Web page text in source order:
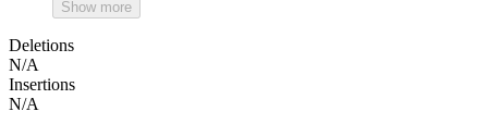
Show more
Deletions
N/A
Insertions
N/A